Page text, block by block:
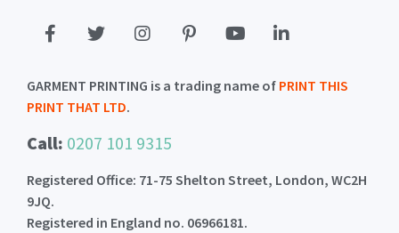
GARMENT PRINTING is a trading name of PRINT THIS
PRINT THAT LTD.
Call: 0207 101 9315
Registered Office: 71-75 Shelton Street, London, WC2H
9JQ.
Registered in England no. 06966181.